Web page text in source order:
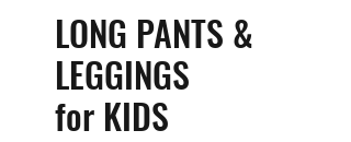
LONG PANTS &
LEGGINGS
for KIDS